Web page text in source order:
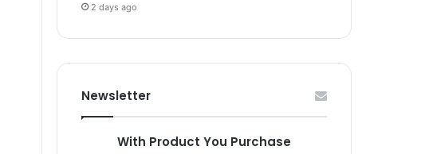
2 days ago
Newsletter
With Product You Purchase